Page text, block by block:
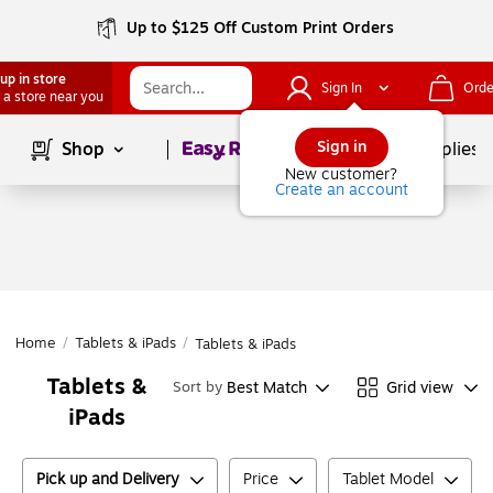
Up to $125 Off Custom Print Orders
in store
a store near you
Sign In
Sign in
New customer?
Create an account
Shop Page1of School Supplies
Home / Tablets & iPads / Tablets & iPads
Tablets &
iPads
Sort by Best Match Grid view
Pick up and Delivery Price Tablet Model